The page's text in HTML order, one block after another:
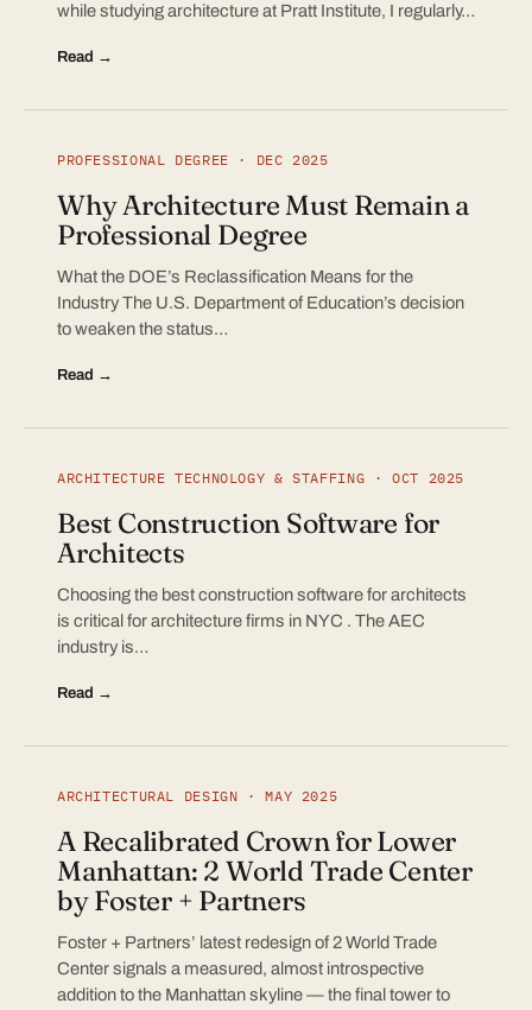
while studying architecture at Pratt Institute, I regularly…
Read →
PROFESSIONAL DEGREE · DEC 2025
Why Architecture Must Remain a
Professional Degree
What the DOE’s Reclassification Means for the
Industry The U.S. Department of Education’s decision
to weaken the status…
Read →
ARCHITECTURE TECHNOLOGY & STAFFING · OCT 2025
Best Construction Software for
Architects
Choosing the best construction software for architects
is critical for architecture firms in NYC . The AEC
industry is…
Read →
ARCHITECTURAL DESIGN · MAY 2025
A Recalibrated Crown for Lower
Manhattan: 2 World Trade Center
by Foster + Partners
Foster + Partners’ latest redesign of 2 World Trade
Center signals a measured, almost introspective
addition to the Manhattan skyline — the final tower to